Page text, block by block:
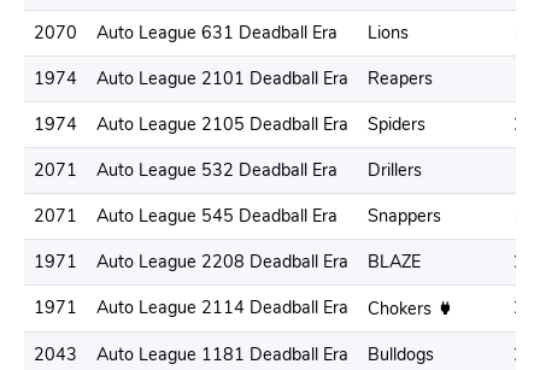
2070
Auto League 631 Deadball Era Lions
19
1974
Auto League 2101 Deadball Era Reapers
17
1974
Auto League 2105 Deadball Era Spiders
20
2071
Auto League 532 Deadball Era Drillers
19
2071
Auto League 545 Deadball Era Snappers
18
1971
Auto League 2208 Deadball Era BLAZE
22
1971
Auto League 2114 Deadball Era Chokers
22
2043
Auto League 1181 Deadball Era Bulldogs
22